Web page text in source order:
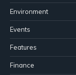
Environment
Events
Features
Finance